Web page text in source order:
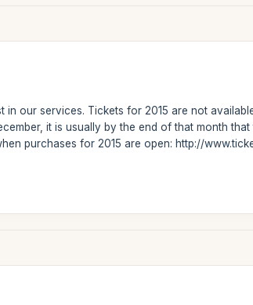
in our services. Tickets for 2015 are not
it is usually by the end of that month
purchases for 2015 are open: http://